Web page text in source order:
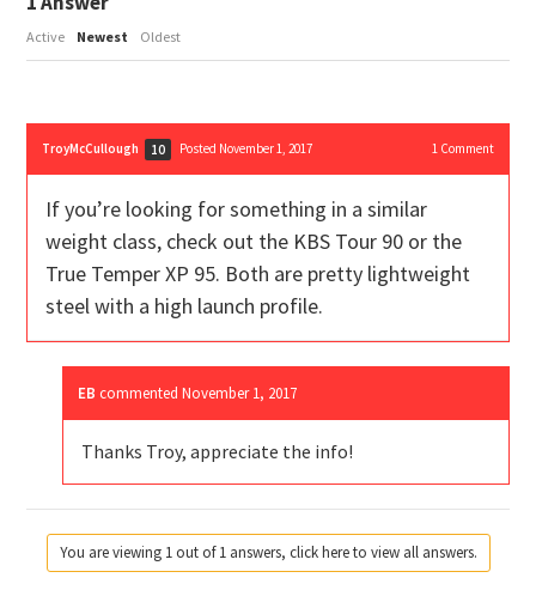
Active Newest Oldest
TroyMcCullough 10 Posted November 1, 2017 1Comment
If you’re looking for something in a similar
weight class, check out the KBS Tour 90 or the
True Temper XP 95. Both are pretty lightweight
steel with a high launch profile.
EB commentedNovember 1, 2017
Thanks Troy, appreciate the info!
You are viewing 1 out of 1 answers, click here to view all answers.